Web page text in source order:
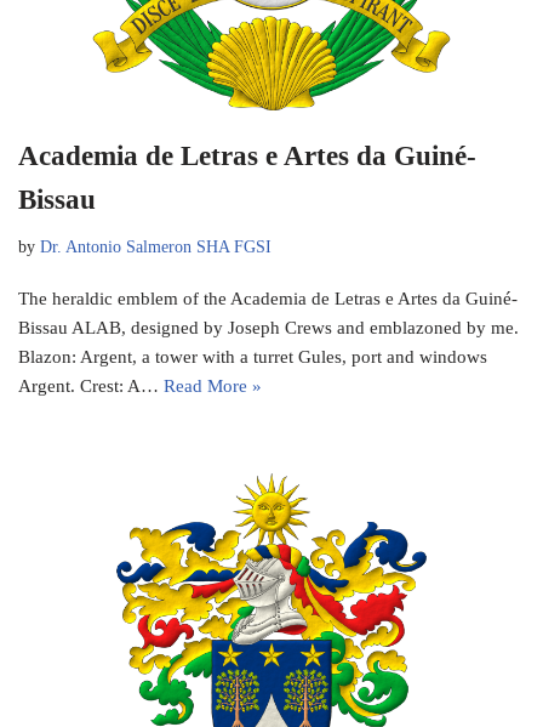
Academia de Letras e Artes da Guiné-
Bissau
by Dr. Antonio Salmeron SHA FGSI
The heraldic emblem of the Academia de Letras e Artes da Guiné-
Bissau ALAB, designed by Joseph Crews and emblazoned by me.
Blazon: Argent, a tower with a turret Gules, port and windows
Argent. Crest: A… Read More »